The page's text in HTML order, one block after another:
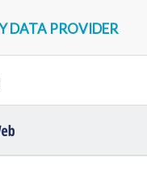
DATA PROVIDER